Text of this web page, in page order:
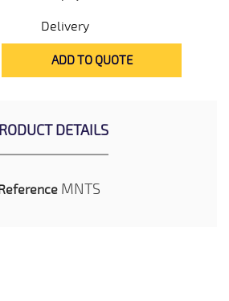
Delivery
ADD TO QUOTE
DETAILS
MNTS